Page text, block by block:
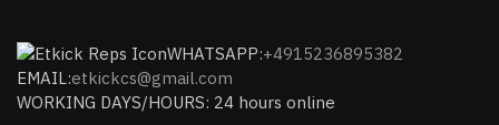
WHATSAPP:+4915236895382
EMAIL:etkickcs@gmail.com
WORKING DAYS/HOURS: 24 hours online